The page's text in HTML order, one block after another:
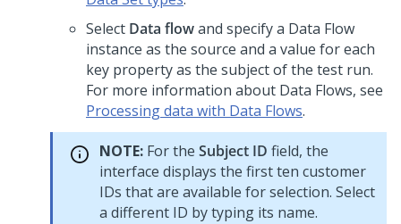
Select Data flowand specify a Data Flow
instance as the source and a value for each
key property as the subject of the test run.
For more information about Data Flows, see
Processing data with Data Flows.
NOTE: For the Subject ID field, the
interface displays the first ten customer
IDs that are available for selection. Select
a different ID by typing its name.